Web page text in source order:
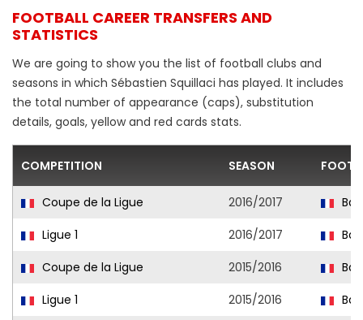
FOOTBALL CAREER TRANSFERS AND
STATISTICS
We are going to show you the list of football clubs and
seasons in which Sébastien Squillaci has played. It includes
the total number of appearance (caps), substitution
details, goals, yellow and red cards stats.
COMPETITION SEASON
Coupe de la Ligue 2016/2017
Ligue 1
2016/2017
Coupe de la Ligue
2015/2016
Ligue 1
2015/2016